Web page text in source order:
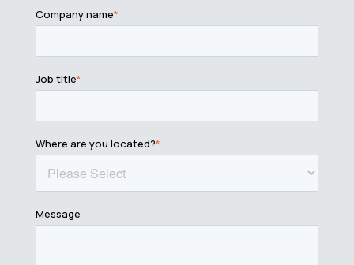
Company name*
Job title*
Where are you located?*
Message